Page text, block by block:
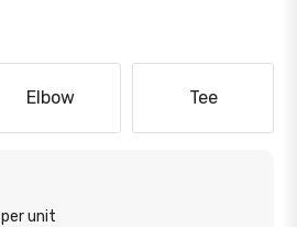
Elbow Tee
per unit